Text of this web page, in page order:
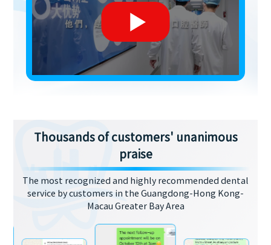
Thousands of customers' unanimous
praise
The most recognized and highly recommended dental
service by customers in the Guangdong-Hong Kong-
Macau Greater Bay Area